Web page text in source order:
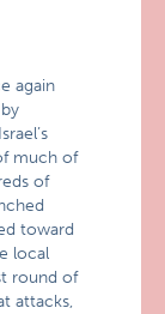
again
much of
of
toward
local
round of
attacks,